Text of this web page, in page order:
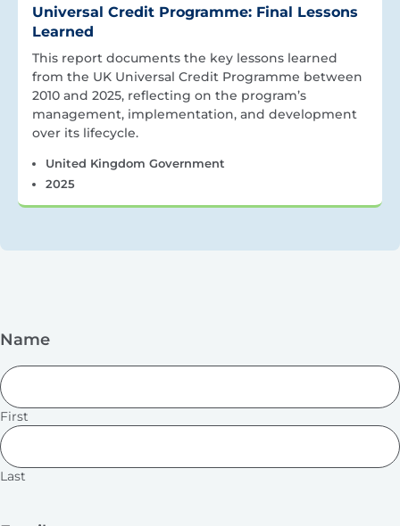
Universal Credit Programme: Final Lessons
Learned
This report documents the key lessons learned
from the UK Universal Credit Programme between
2010 and 2025, reflecting on the program’s
management, implementation, and development
over its lifecycle.
United Kingdom Government
2025
Name
First
Last